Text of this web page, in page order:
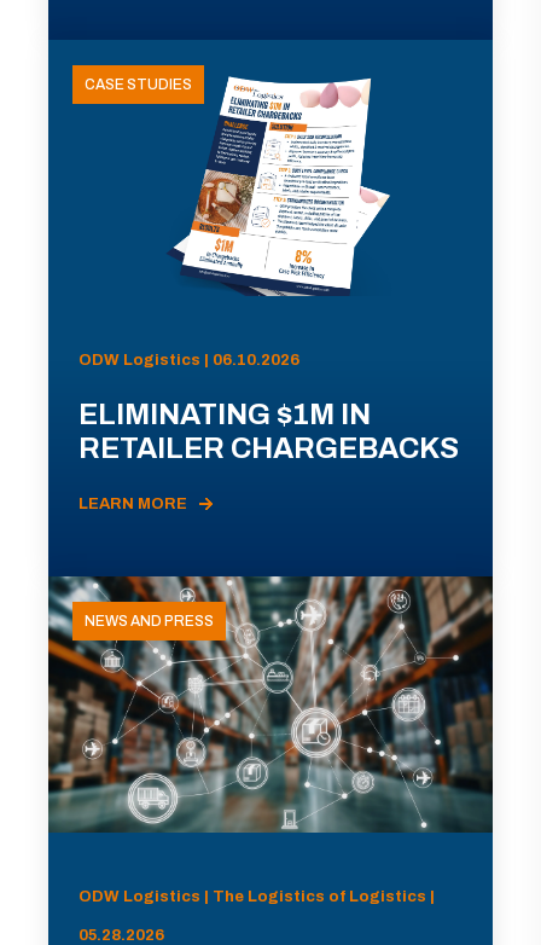
CASE STUDIES
ODW Logistics | 06.10.2026
ELIMINATING $1M IN
RETAILER CHARGEBACKS
LEARN MORE
NEWS AND PRESS
ODW Logistics | The Logistics of Logistics |
05.28.2026